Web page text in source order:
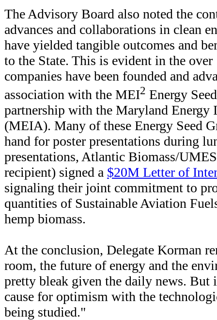
The Advisory Board also noted the
advances and collaborations in clean
have yielded tangible outcomes and
to the State. This is evident in the
companies have been founded and
association with the MEI2 Energy
partnership with the Maryland Energy
(MEIA). Many of these Energy Seed
hand for poster presentations during
presentations, Atlantic Biomass/
recipient) signed a $20M Letter of
signaling their joint commitment to
quantities of Sustainable Aviation
hemp biomass.
At the conclusion, Delegate Korman
room, the future of energy and the
pretty bleak given the daily news. But
cause for optimism with the
being studied."